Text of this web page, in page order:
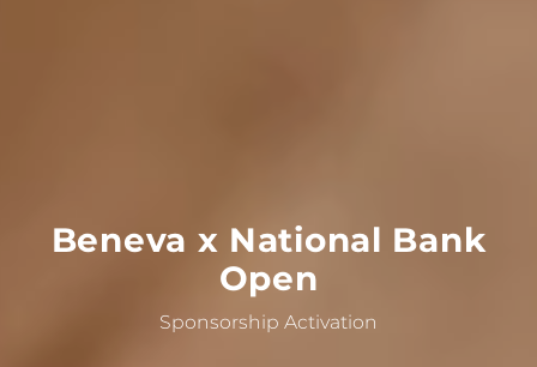
Beneva x National Bank
Open
Sponsorship Activation